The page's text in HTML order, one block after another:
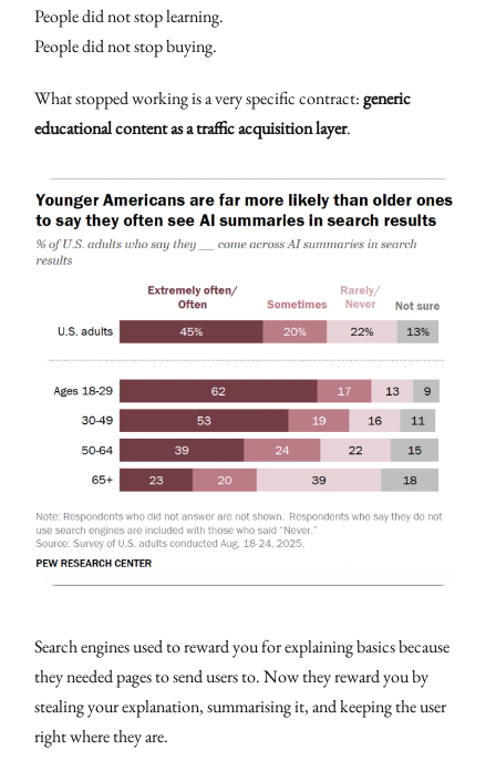
People did not stop learning.
People did not stop buying.
What stopped working is a very specific contract:generic
educational content as a traffic acquisition layer.
Search engines used to reward you for explaining basics because
they needed pages to send users to. Now they reward you by
stealing your explanation, summarising it, and keeping the user
right where they are.